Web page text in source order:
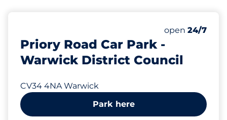
Priory Road Car Park -
Warwick District Council
CV34 4NA Warwick
Number of
Total
Thursday&nbsp
open 24/7
Park here